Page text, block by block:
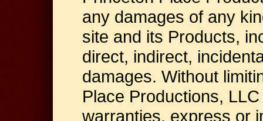
any damages of any
site and its Products,
direct, indirect,
damages. Without
Place Productions,
warranties, express or